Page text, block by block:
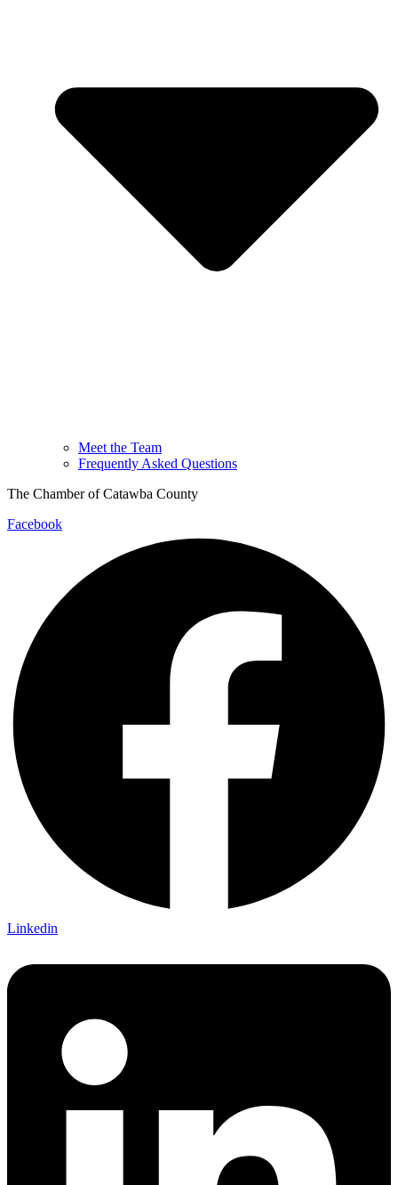
Meet the Team
Frequently Asked Questions
The Chamber of Catawba County
Facebook
Linkedin